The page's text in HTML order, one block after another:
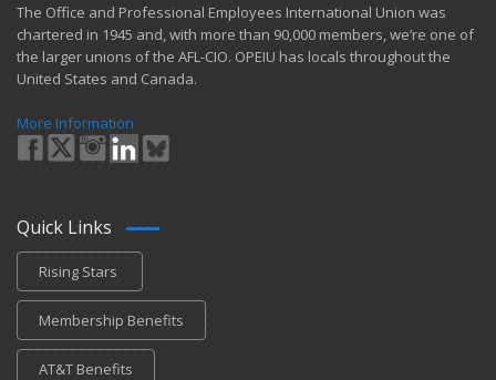
​The Office and Professional Employees International Union was
chartered in 1945 and​, with more than ​90,000 members, we’re one of
the larger unions of the AFL-CIO. OPEIU has locals ​throughout the
United States and Canada.
More Information
Quick Links
Rising Stars
Membership Benefits
AT&T Benefits